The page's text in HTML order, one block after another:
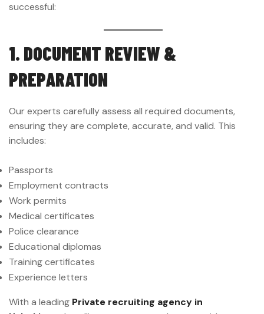
successful:
1. DOCUMENT REVIEW &
PREPARATION
Our experts carefully assess all required documents,
ensuring they are complete, accurate, and valid. This
includes:
Passports
Employment contracts
Work permits
Medical certificates
Police clearance
Educational diplomas
Training certificates
Experience letters
With a leading Private recruiting agency in